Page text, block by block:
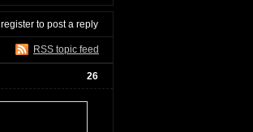
register to post a reply
RSS topic feed
26